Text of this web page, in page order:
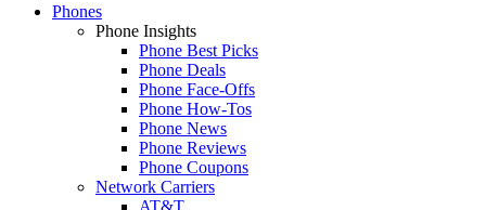
Phones
Phone Insights
Phone Best Picks
Phone Deals
Phone Face-Offs
Phone How-Tos
Phone News
Phone Reviews
Phone Coupons
Network Carriers
AT&T